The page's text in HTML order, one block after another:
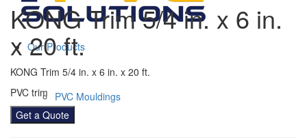
Our Products
PVC Mouldings
KONG Trim 5/4 in. x 6 in.
x 20 ft.
KONG Trim 5/4 in. x 6 in. x 20 ft.
PVC trim
Get a Quote